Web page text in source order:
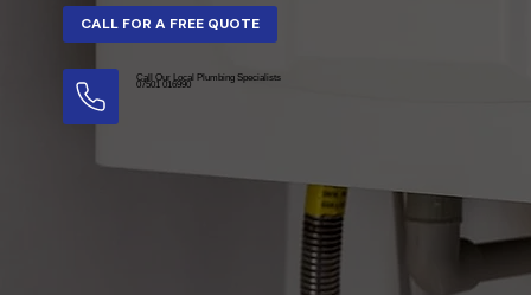
CALL FOR A FREE QUOTE
Call Our Local Plumbing Specialists
07501 016990